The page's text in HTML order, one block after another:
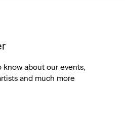
know about our events,
and much more